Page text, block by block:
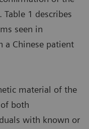
1 describes
seen in
a Chinese patient
material of the
both
with known or